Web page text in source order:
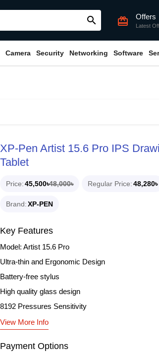
search card_giftcard Offers
Latest
Camera Security Networking Software
XP-Pen Artist 15.6 Pro IPS
Tablet
Price 45,500৳48,000৳ Regular Price 48,280৳
Brand XP-PEN
Key Features
Model: Artist 15.6 Pro
Ultra-thin and Ergonomic Design
Battery-free stylus
High quality glass design
8192 Pressures Sensitivity
View More Info
Payment Options